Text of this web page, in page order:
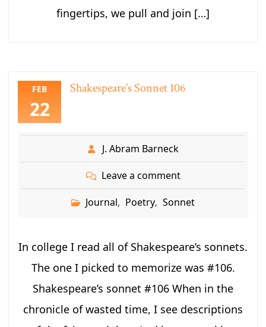
fingertips, we pull and join […]
FEB
22
Shakespeare’s Sonnet 106
J. Abram Barneck
Leave a comment
Journal, Poetry, Sonnet
In college I read all of Shakespeare’s sonnets.
The one I picked to memorize was #106.
Shakespeare’s sonnet #106 When in the
chronicle of wasted time, I see descriptions